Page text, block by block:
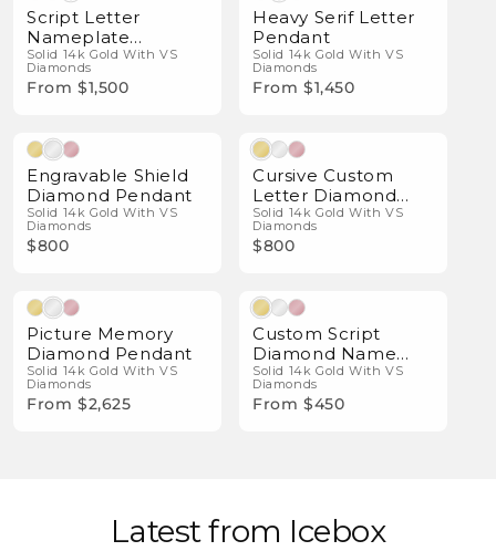
Script Letter
Nameplate
Pendant
Solid 14k Gold With VS
Diamonds
From $1,500
Heavy Serif Letter
Pendant
Solid 14k Gold With VS
Diamonds
From $1,450
Engravable Shield
Diamond Pendant
Solid 14k Gold With VS
Diamonds
$800
Cursive Custom
Letter Diamond
Pendant
Solid 14k Gold With VS
Diamonds
$800
Picture Memory
Diamond Pendant
Solid 14k Gold With VS
Diamonds
From $2,625
Custom Script
Diamond Name
Necklace
Solid 14k Gold With VS
Diamonds
From $450
Latest from Icebox